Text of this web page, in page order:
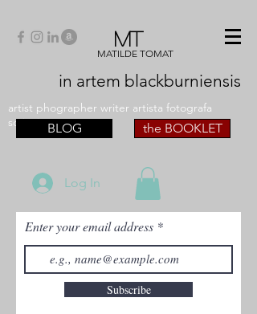
MT
MATILDE TOMAT
in artem blackburniensis
artist phographer writer artista fotografa
scrittriceBLOG the BOOKLET
Log In
Enter your email address
Subscribe